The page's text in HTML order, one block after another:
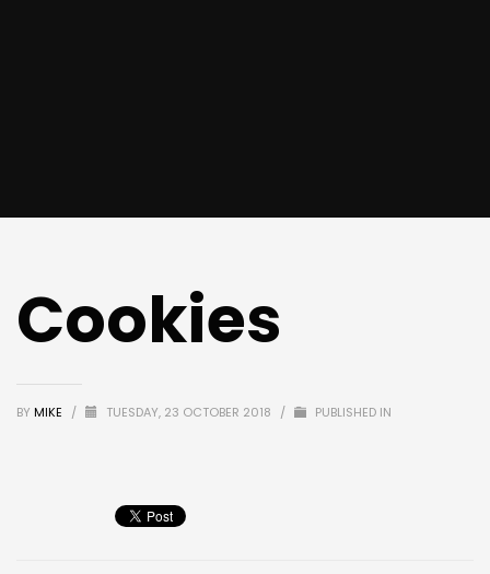
Cookies
BY MIKE / TUESDAY, 23 OCTOBER 2018 / PUBLISHED IN